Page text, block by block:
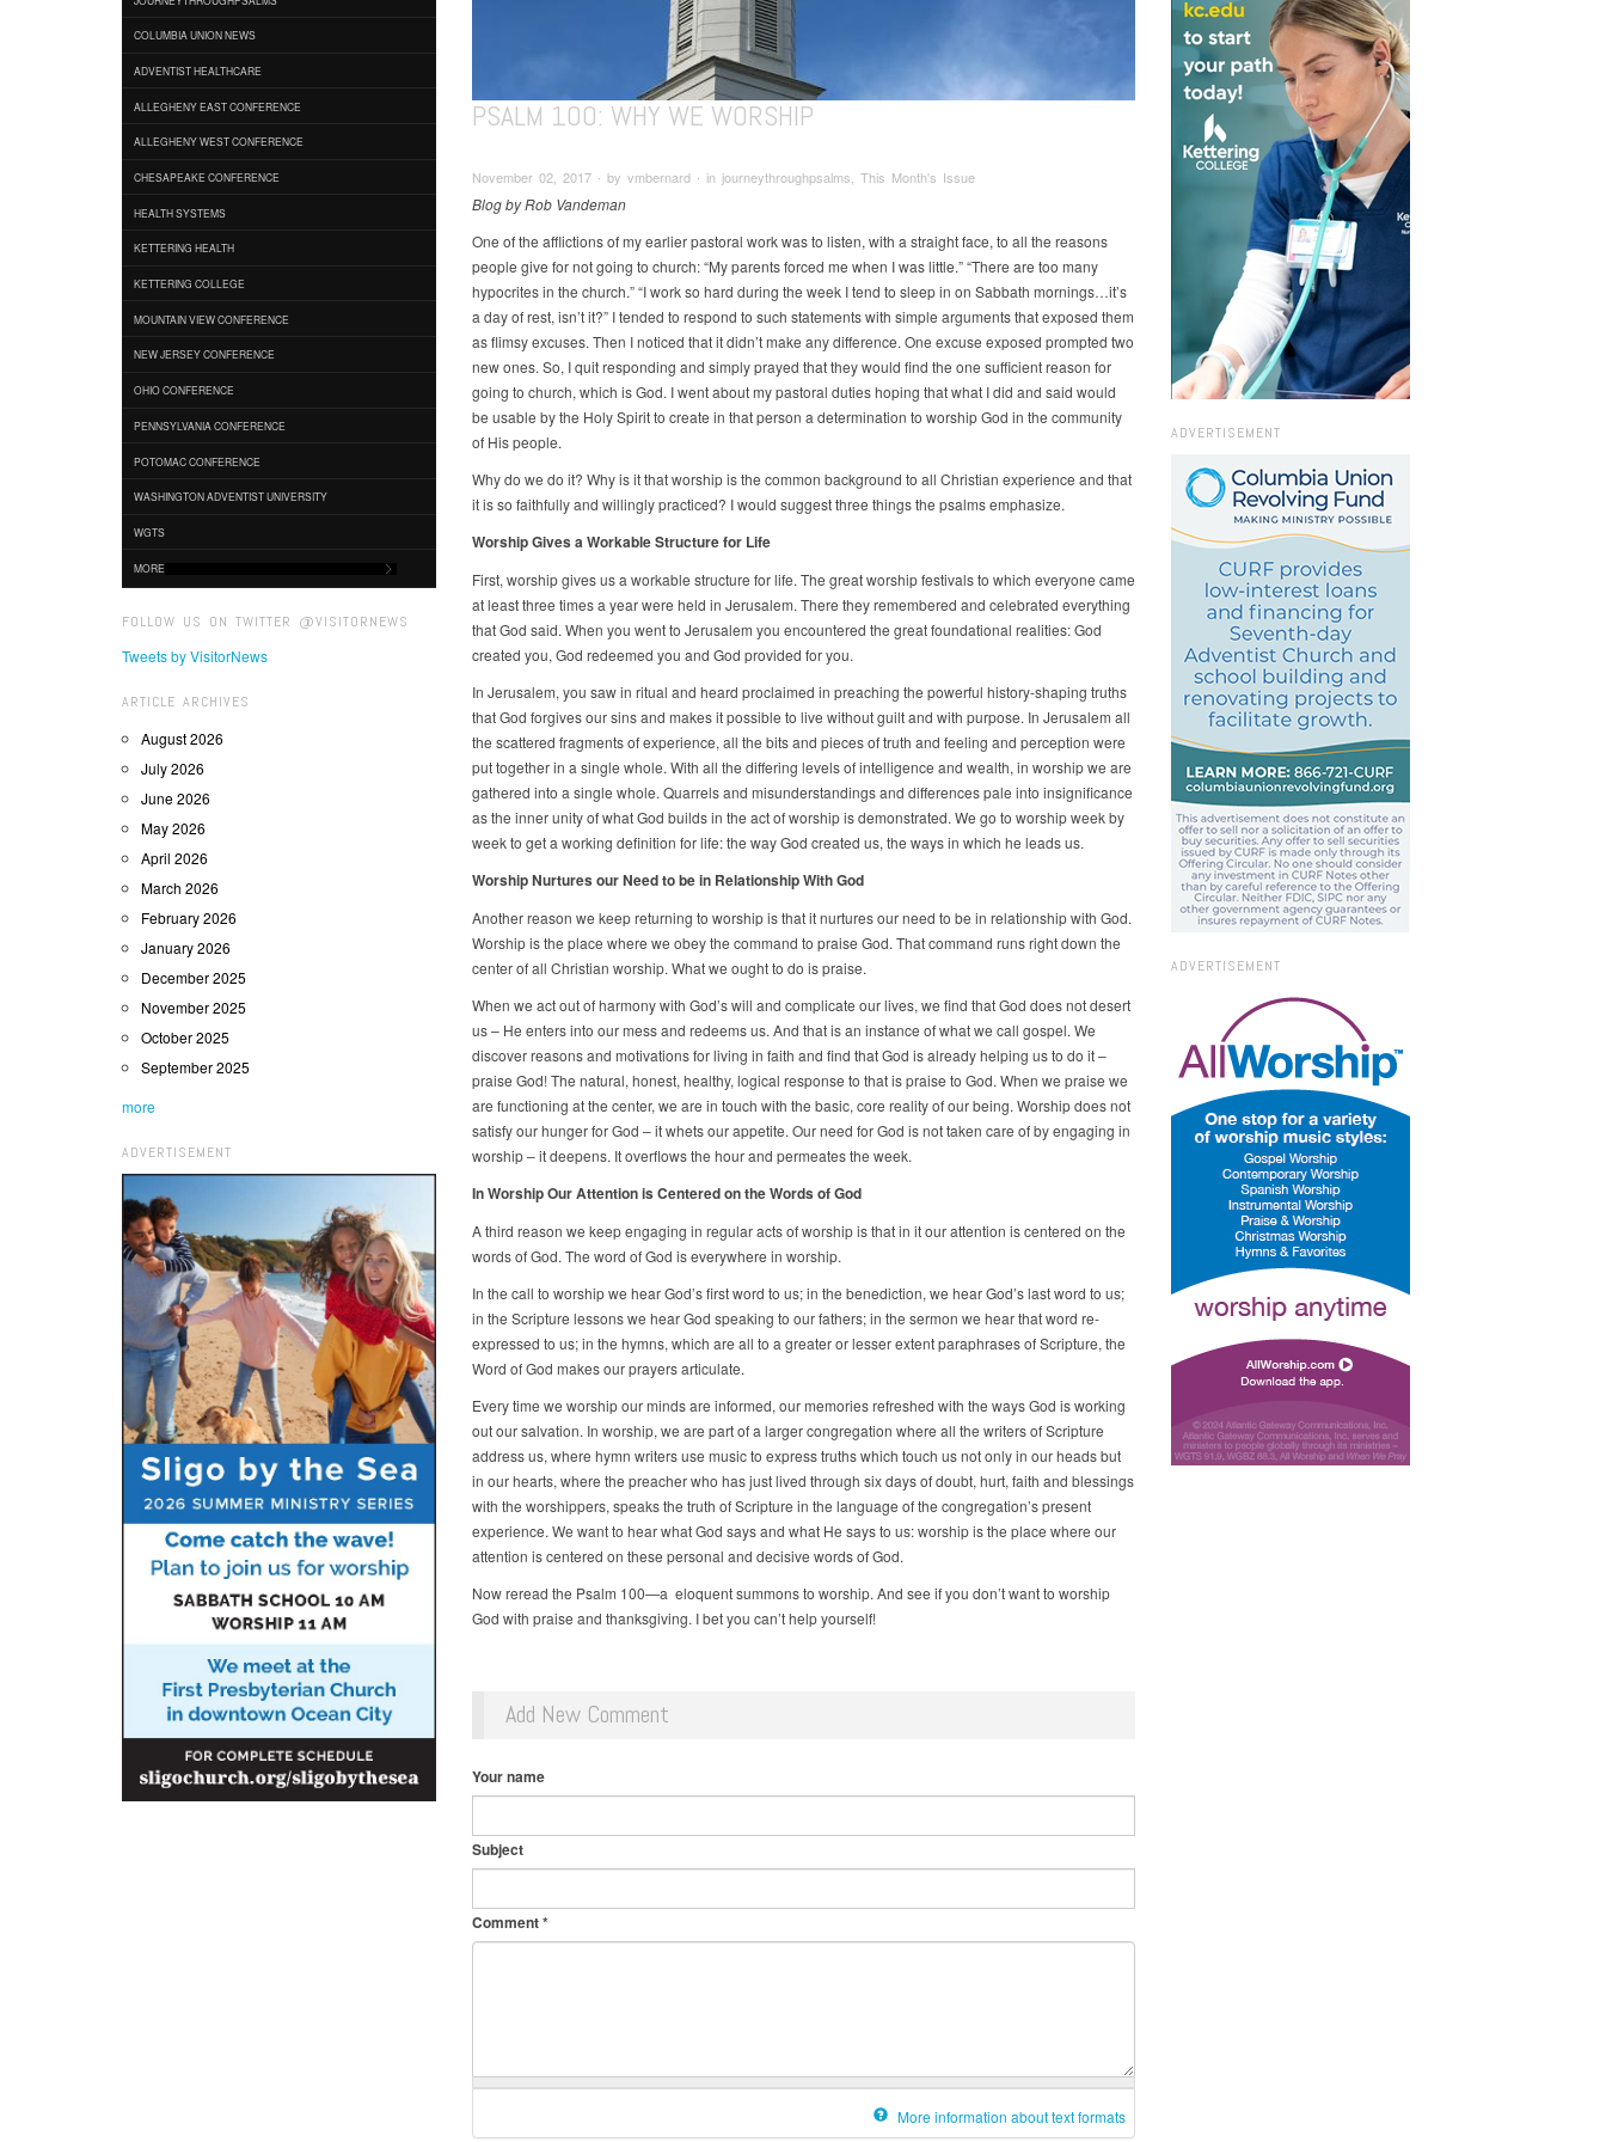
COLUMBIA UNION NEWS
ADVENTIST HEALTHCARE
ALLEGHENY EAST CONFERENCE
ALLEGHENY WEST CONFERENCE
CHESAPEAKE CONFERENCE
HEALTH SYSTEMS
KETTERING HEALTH
KETTERING COLLEGE
MOUNTAIN VIEW CONFERENCE
NEW JERSEY CONFERENCE
OHIO CONFERENCE
PENNSYLVANIA CONFERENCE
POTOMAC CONFERENCE
WASHINGTON ADVENTIST UNIVERSITY
WGTS
MORE
FOLLOW US ON TWITTER @VISITORNEWS
Tweets by VisitorNews
ARTICLE ARCHIVES
August 2026
July 2026
June 2026
May 2026
April 2026
March 2026
February 2026
January 2026
December 2025
November 2025
October 2025
September 2025
more
ADVERTISEMENT
PSALM 100: WHY WE WORSHIP
November 02, 2017 ∙ by vmbernard ∙ in journeythroughpsalms, This Month's Issue
Blog by Rob Vandeman
One of the afflictions of my earlier pastoral work was to listen, with a straight face, to all the reasons
people give for not going to church: “My parents forced me when I was little.” “There are too many
hypocrites in the church.” “I work so hard during the week I tend to sleep in on Sabbath mornings…it’s
a day of rest, isn’t it?” I tended to respond to such statements with simple arguments that exposed them
as flimsy excuses. Then I noticed that it didn’t make any difference. One excuse exposed prompted two
new ones. So, I quit responding and simply prayed that they would find the one sufficient reason for
going to church, which is God. I went about my pastoral duties hoping that what I did and said would
be usable by the Holy Spirit to create in that person a determination to worship God in the community
of His people.
Why do we do it? Why is it that worship is the common background to all Christian experience and that
it is so faithfully and willingly practiced? I would suggest three things the psalms emphasize.
Worship Gives a Workable Structure for Life
First, worship gives us a workable structure for life. The great worship festivals to which everyone came
at least three times a year were held in Jerusalem. There they remembered and celebrated everything
that God said. When you went to Jerusalem you encountered the great foundational realities: God
created you, God redeemed you and God provided for you.
In Jerusalem, you saw in ritual and heard proclaimed in preaching the powerful history-shaping truths
that God forgives our sins and makes it possible to live without guilt and with purpose. In Jerusalem all
the scattered fragments of experience, all the bits and pieces of truth and feeling and perception were
put together in a single whole. With all the differing levels of intelligence and wealth, in worship we are
gathered into a single whole. Quarrels and misunderstandings and differences pale into insignificance
as the inner unity of what God builds in the act of worship is demonstrated. We go to worship week by
week to get a working definition for life: the way God created us, the ways in which he leads us.
Worship Nurtures our Need to be in Relationship With God
Another reason we keep returning to worship is that it nurtures our need to be in relationship with God.
Worship is the place where we obey the command to praise God. That command runs right down the
center of all Christian worship. What we ought to do is praise.
When we act out of harmony with God’s will and complicate our lives, we find that God does not desert
us – He enters into our mess and redeems us. And that is an instance of what we call gospel. We
discover reasons and motivations for living in faith and find that God is already helping us to do it –
praise God! The natural, honest, healthy, logical response to that is praise to God. When we praise we
are functioning at the center, we are in touch with the basic, core reality of our being. Worship does not
satisfy our hunger for God – it whets our appetite. Our need for God is not taken care of by engaging in
worship – it deepens. It overflows the hour and permeates the week.
In Worship Our Attention is Centered on the Words of God
A third reason we keep engaging in regular acts of worship is that in it our attention is centered on the
words of God. The word of God is everywhere in worship.
In the call to worship we hear God’s first word to us; in the benediction, we hear God’s last word to us;
in the Scripture lessons we hear God speaking to our fathers; in the sermon we hear that word re-
expressed to us; in the hymns, which are all to a greater or lesser extent paraphrases of Scripture, the
Word of God makes our prayers articulate.
Every time we worship our minds are informed, our memories refreshed with the ways God is working
out our salvation. In worship, we are part of a larger congregation where all the writers of Scripture
address us, where hymn writers use music to express truths which touch us not only in our heads but
in our hearts, where the preacher who has just lived through six days of doubt, hurt, faith and blessings
with the worshippers, speaks the truth of Scripture in the language of the congregation’s present
experience. We want to hear what God says and what He says to us: worship is the place where our
attention is centered on these personal and decisive words of God.
Now reread the Psalm 100—a eloquent summons to worship. And see if you don’t want to worship
God with praise and thanksgiving. I bet you can’t help yourself!
Add New Comment
Your name
Subject
Comment*
More information about text formats
ADVERTISEMENT
ADVERTISEMENT